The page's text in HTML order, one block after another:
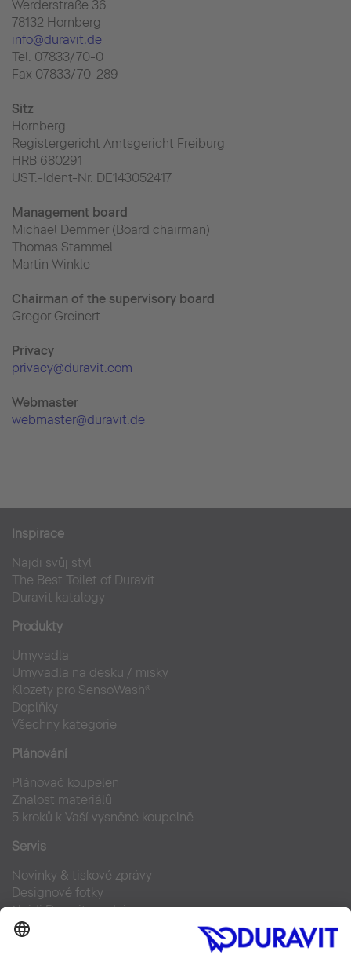
Werderstraße 36
78132 Hornberg
info@duravit.de
Tel. 07833/70-0
Fax 07833/70-289
Sitz
Hornberg
Registergericht Amtsgericht Freiburg
HRB 680291
UST.-Ident-Nr. DE143052417
Management board
Michael Demmer (Board chairman)
Thomas Stammel
Martin Winkle
Chairman of the supervisory board
Gregor Greinert
Privacy
privacy@duravit.com
Webmaster
webmaster@duravit.de
Inspirace
Najdi svůj styl
The Best Toilet of Duravit
Duravit katalogy
Produkty
Umyvadla
Umyvadla na desku / misky
Klozety pro SensoWash®
Doplňky
Všechny kategorie
Plánování
Plánovač koupelen
Znalost materiálů
5 kroků k Vaší vysněné koupelně
Servis
Novinky & tiskové zprávy
Designové fotky
Najdi Duravit prodejce
Často kladené otázky